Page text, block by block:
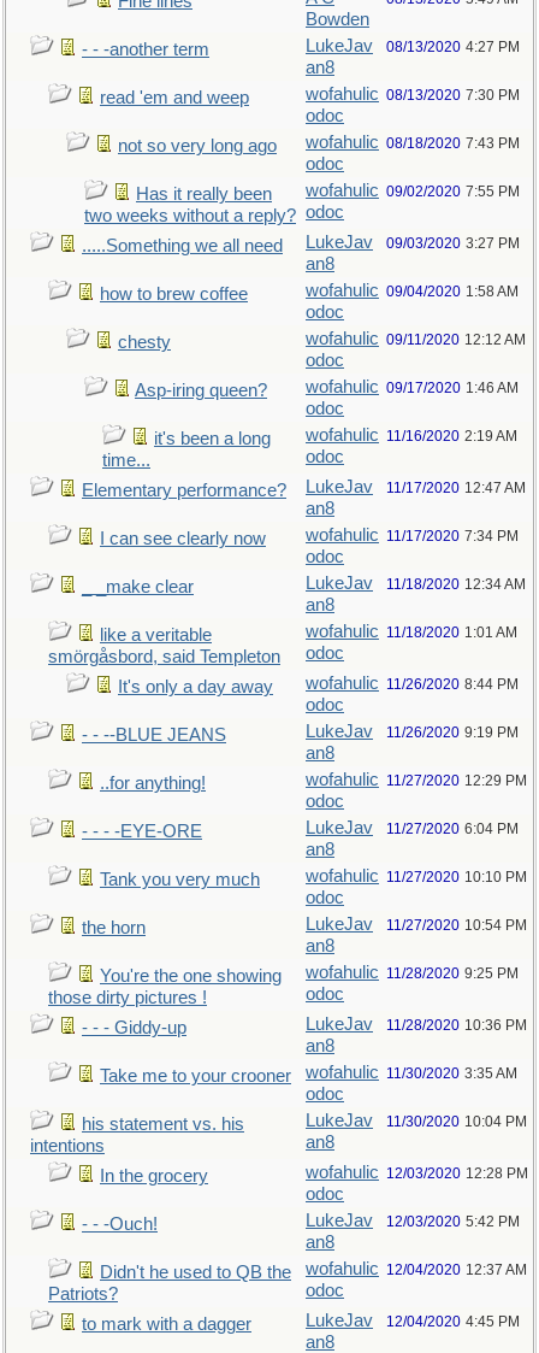
Bowden
- - -another term
LukeJav
an8
08/13/2020 4:27 PM
read 'em and weep
wofahulic
odoc
08/13/2020 7:30 PM
not so very long ago
wofahulic
odoc
08/18/2020 7:43 PM
Has it really been
two weeks without a reply?
wofahulic
odoc
09/02/2020 7:55 PM
.....Something we all need
LukeJav
an8
09/03/2020 3:27 PM
how to brew coffee
wofahulic
odoc
09/04/2020 1:58 AM
chesty
wofahulic
odoc
09/11/2020 12:12 AM
Asp-iring queen?
wofahulic
odoc
09/17/2020 1:46 AM
it's been a long
time...
wofahulic
odoc
11/16/2020 2:19 AM
Elementary performance?
LukeJav
an8
11/17/2020 12:47 AM
I can see clearly now
wofahulic
odoc
11/17/2020 7:34 PM
_ _make clear
LukeJav
an8
11/18/2020 12:34 AM
like a veritable
smörgåsbord, said Templeton
wofahulic
odoc
11/18/2020 1:01 AM
It's only a day away
wofahulic
odoc
11/26/2020 8:44 PM
- - --BLUE JEANS
LukeJav
an8
11/26/2020 9:19 PM
..for anything!
wofahulic
odoc
11/27/2020 12:29 PM
- - - -EYE-ORE
LukeJav
an8
11/27/2020 6:04 PM
Tank you very much
wofahulic
odoc
11/27/2020 10:10 PM
the horn
LukeJav
an8
11/27/2020 10:54 PM
You're the one showing
those dirty pictures !
wofahulic
odoc
11/28/2020 9:25 PM
- - - Giddy-up
LukeJav
an8
11/28/2020 10:36 PM
Take me to your crooner
wofahulic
odoc
11/30/2020 3:35 AM
his statement vs. his
intentions
LukeJav
an8
11/30/2020 10:04 PM
In the grocery
wofahulic
odoc
12/03/2020 12:28 PM
- - -Ouch!
LukeJav
an8
12/03/2020 5:42 PM
Didn't he used to QB the
Patriots?
wofahulic
odoc
12/04/2020 12:37 AM
to mark with a dagger
LukeJav
an8
12/04/2020 4:45 PM